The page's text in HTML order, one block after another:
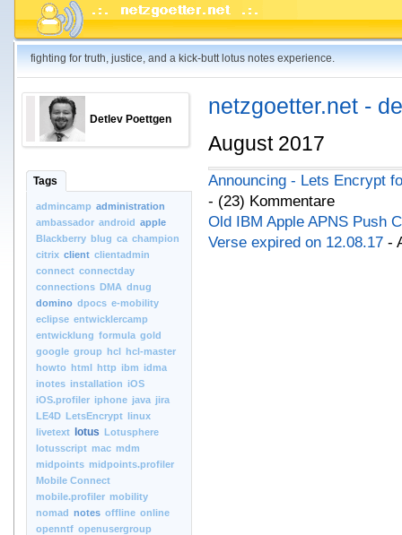
fighting for truth, justice, and a kick-butt lotus notes experience.
Detlev Poettgen
Tags
admincamp administration
ambassador android apple
Blackberry blug ca champion
citrix client clientadmin
connect connectday
connections DMA dnug
domino dpocs e-mobility
eclipse entwicklercamp
entwicklung formula gold
google group hcl hcl-master
howto html http ibm idma
inotes installation iOS
iOS.profiler iphone java jira
LE4D LetsEncrypt linux
livetext
lotus Lotusphere
lotusscript mac mdm
midpoints midpoints.profiler
Mobile Connect
mobile.profiler mobility
nomad notes offline online
openntf openusergroup
netzgoetter.net -
August 2017
Announcing - Lets Encrypt
- (23) Kommentare
Old IBM Apple APNS Push
Verse expired on 12.08.17 -